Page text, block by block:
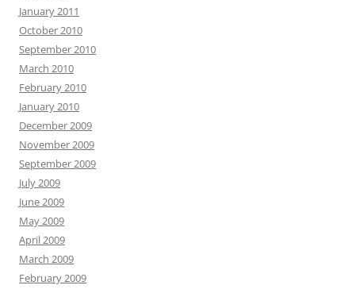
January 2011
October 2010
September 2010
March 2010
February 2010
January 2010
December 2009
November 2009
September 2009
July 2009
June 2009
May 2009
April 2009
March 2009
February 2009